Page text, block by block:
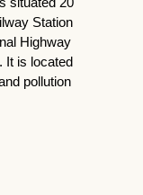
Station
Highway
It is located
pollution